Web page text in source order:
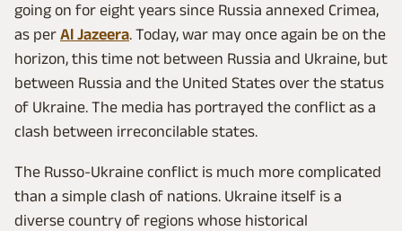
going on for eight years since Russia annexed Crimea,
as per Al Jazeera. Today, war may once again be on the
horizon, this time not between Russia and Ukraine, but
between Russia and the United States over the status
of Ukraine. The media has portrayed the conflict as a
clash between irreconcilable states.
The Russo-Ukraine conflict is much more complicated
than a simple clash of nations. Ukraine itself is a
diverse country of regions whose historical